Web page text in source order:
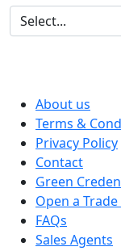
About us
Terms &
Privacy Policy
Contact
Green
Open a
FAQs
Sales Agents